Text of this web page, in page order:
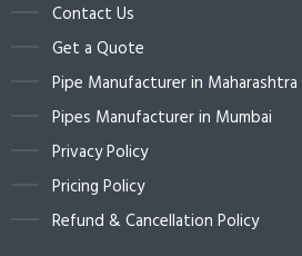
Contact Us
Get a Quote
Pipe Manufacturer in Maharashtra
Pipes Manufacturer in Mumbai
Privacy Policy
Pricing Policy
Refund & Cancellation Policy